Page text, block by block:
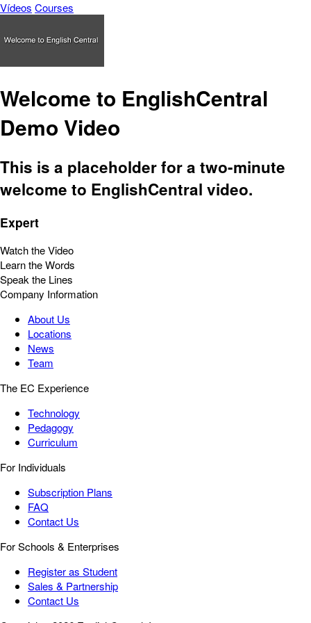
Vídeos Courses
Welcome to EnglishCentral
Demo Video
This is a placeholder for a two-minute
welcome to EnglishCentral video.
Expert
Watch the Video
Learn the Words
Speak the Lines
Company Information
About Us
Locations
News
Team
The EC Experience
Technology
Pedagogy
Curriculum
For Individuals
Subscription Plans
FAQ
Contact Us
For Schools & Enterprises
Register as Student
Sales & Partnership
Contact Us